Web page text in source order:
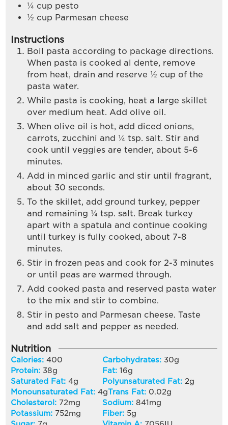
¼ cup pesto
½ cup Parmesan cheese
Instructions
Boil pasta according to package directions.
When pasta is cooked al dente, remove
from heat, drain and reserve ½ cup of the
pasta water.
While pasta is cooking, heat a large skillet
over medium heat. Add olive oil.
When olive oil is hot, add diced onions,
carrots, zucchini and ¼ tsp. salt. Stir and
cook until veggies are tender, about 5-6
minutes.
Add in minced garlic and stir until fragrant,
about 30 seconds.
To the skillet, add ground turkey, pepper
and remaining ¼ tsp. salt. Break turkey
apart with a spatula and continue cooking
until turkey is fully cooked, about 7-8
minutes.
Stir in frozen peas and cook for 2-3 minutes
or until peas are warmed through.
Add cooked pasta and reserved pasta water
to the mix and stir to combine.
Stir in pesto and Parmesan cheese. Taste
and add salt and pepper as needed.
Nutrition
Calories:400 Carbohydrates: 30g
Protein: 38g Fat:16g
Saturated Fat:4g Polyunsaturated Fat: 2g
Monounsaturated Fat:4gTrans Fat: 0.02g
Cholesterol: 72mg Sodium: 841mg
Potassium: 752mg Fiber: 5g